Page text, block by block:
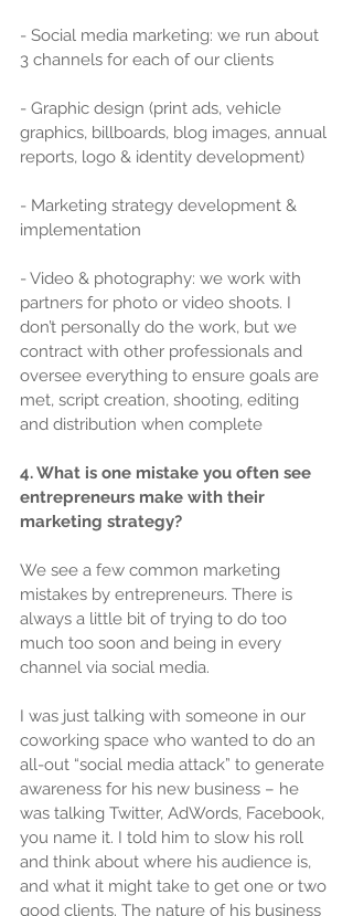
- Social media marketing: we run about
3 channels for each of our clients
- Graphic design (print ads, vehicle
graphics, billboards, blog images, annual
reports, logo & identity development)
- Marketing strategy development &
implementation
- Video & photography: we work with
partners for photo or video shoots. I
don’t personally do the work, but we
contract with other professionals and
oversee everything to ensure goals are
met, script creation, shooting, editing
and distribution when complete
4. What is one mistake you often see
entrepreneurs make with their
marketing strategy?
We see a few common marketing
mistakes by entrepreneurs. There is
always a little bit of trying to do too
much too soon and being in every
channel via social media.
I was just talking with someone in our
coworking space who wanted to do an
all-out “social media attack” to generate
awareness for his new business – he
was talking Twitter, AdWords, Facebook,
you name it. I told him to slow his roll
and think about where his audience is,
and what it might take to get one or two
good clients. The nature of his business